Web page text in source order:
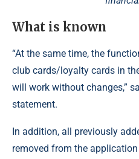
What is known
“At the same time, the
club cards/loyalty cards in
will work without changes,”
statement.
In addition, all previously
removed from the